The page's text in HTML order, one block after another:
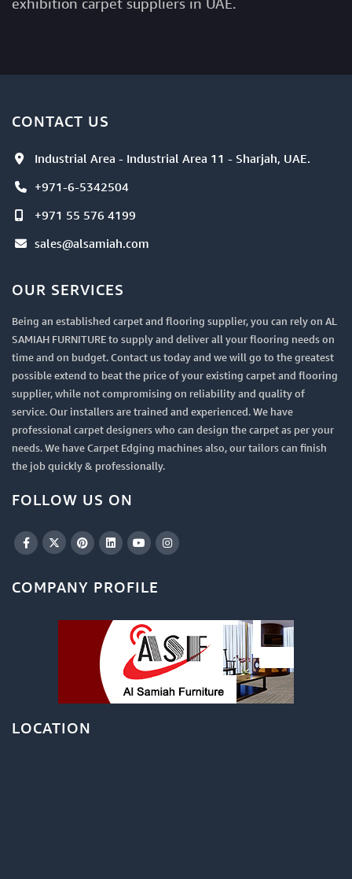
exhibition carpet suppliers in UAE.
CONTACT US
Industrial Area - Industrial Area 11 - Sharjah, UAE.
+971-6-5342504
+971 55 576 4199
sales@alsamiah.com
OUR SERVICES
Being an established carpet and flooring supplier, you can rely on AL
SAMIAH FURNITURE to supply and deliver all your flooring needs on
time and on budget. Contact us today and we will go to the greatest
possible extend to beat the price of your existing carpet and flooring
supplier, while not compromising on reliability and quality of
service. Our installers are trained and experienced. We have
professional carpet designers who can design the carpet as per your
needs. We have Carpet Edging machines also, our tailors can finish
the job quickly & professionally.
FOLLOW US ON
COMPANY PROFILE
LOCATION